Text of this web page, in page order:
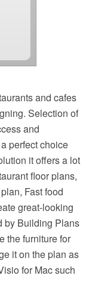
and cafes
Selection of
and
perfect choice
it offers a lot
floor plans,
Fast food
great-looking
by Building Plans
the furniture for
it on the plan as
for Mac such